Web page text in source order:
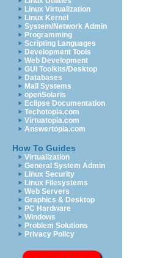
Linux Virtualization
Linux Kernel
System/Network Admin
Programming
Scripting Languages
Development Tools
Web Development
GUI Toolkits/Desktop
Databases
Mail Systems
openSolaris
Eclipse Documentation
Techotopia.com
Virtuatopia.com
Answertopia.com
How To Guides
Virtualization
General System Admin
Linux Security
Linux Filesystems
Web Servers
Graphics & Desktop
PC Hardware
Windows
Problem Solutions
Privacy Policy